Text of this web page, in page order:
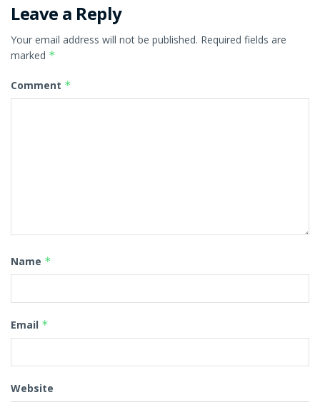
Leave a Reply
Your email address will not be published. Required fields are
marked *
Comment *
Name *
Email *
Website